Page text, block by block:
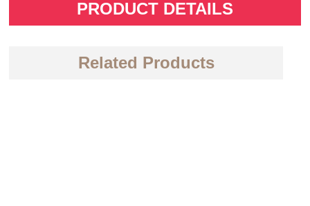
PRODUCT DETAILS
Related Products